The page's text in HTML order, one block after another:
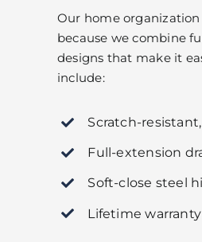
Our home
because we combine
designs that make it
include:
Scratch-
Full-extension
Soft-close steel
Lifetime